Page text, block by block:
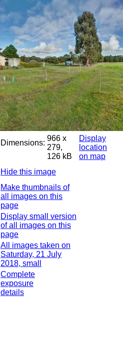
Dimensions:
966 x
279,
126 kB
Display
location
on map
Hide this image
Make thumbnails of
all images on this
page
Display small version
of all images on this
page
All images taken on
Saturday, 21 July
2018, small
Complete
exposure
details